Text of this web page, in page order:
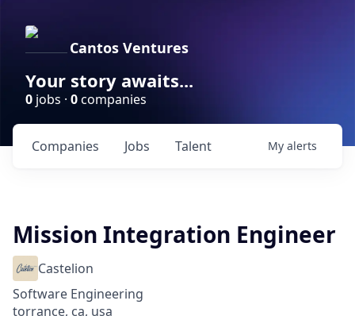
Cantos Ventures
Your story awaits...
0 jobs · 0companies
Jobs
Companies Talent My alerts
Mission Integration Engineer
Castelion
Software Engineering
torrance, ca, usa